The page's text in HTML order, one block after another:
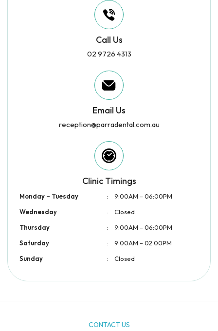
Call Us
02 9726 4313
Email Us
reception@parradental.com.au
Clinic Timings
Monday – Tuesday :
9:00AM – 06:00PM
Wednesday
:
Closed
Thursday
:
9:00AM – 06:00PM
Saturday
:
9:00AM – 02:00PM
Sunday
: Closed
CONTACT US